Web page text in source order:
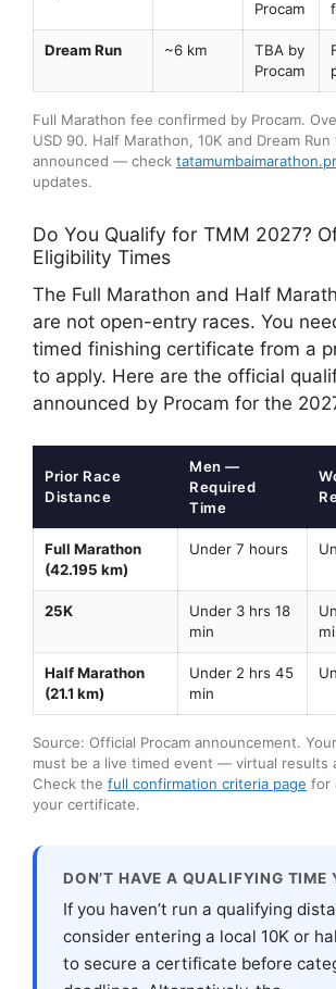
Procam
Dream Run ~6 km
TBA by
Procam
Full Marathon fee confirmed by Procam.
USD 90. Half Marathon, 10K and Dream
announced — check
updates.
Do You Qualify for TMM 2027?
Eligibility Times
The Full Marathon and Half
are not open-entry races. You
timed finishing certificate from a
to apply. Here are the official
announced by Procam for the
Prior Race
Distance
Men —
Required
Time
Full Marathon
(42.195 km)
Under 7 hours
25K
Under 3 hrs 18
min
Half Marathon
(21.1 km)
Under 2 hrs 45
min
Source: Official Procam announcement.
must be a live timed event — virtual results
Check the full confirmation criteria page for
your certificate.
DON’T HAVE A QUALIFYING TIME
If you haven’t run a qualifying
consider entering a local 10K or
to secure a certificate before